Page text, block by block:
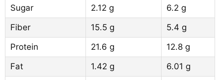
Sugar
2.12 g
6.2 g
Fiber
15.5 g
5.4 g
Protein
21.6 g
12.8 g
Fat
1.42 g
6.01 g